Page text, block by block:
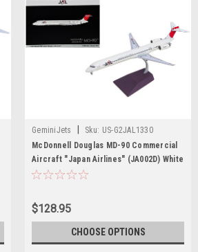
GeminiJets Sku: US-G2JAL1330
McDonnell Douglas MD-90 Commercial
Aircraft "Japan Airlines" (JA002D) White
with Red Tail "Gemini 200" Series 1/200
$128.95
CHOOSE OPTIONS